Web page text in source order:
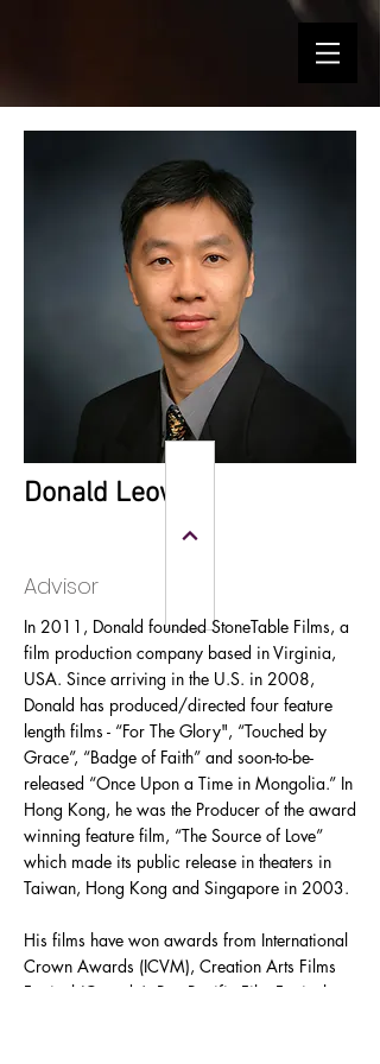
Donald Leow
Advisor
In 2011, Donald founded StoneTable Films, a
film production company based in Virginia,
USA. Since arriving in the U.S. in 2008,
Donald has produced/directed four feature
length films - “For The Glory", “Touched by
Grace”, “Badge of Faith” and soon-to-be-
released “Once Upon a Time in Mongolia.” In
Hong Kong, he was the Producer of the award
winning feature film, “The Source of Love”
which made its public release in theaters in
Taiwan, Hong Kong and Singapore in 2003.
His films have won awards from International
Crown Awards (ICVM), Creation Arts Films
Festival (Canada), Pan Pacific Film Festival